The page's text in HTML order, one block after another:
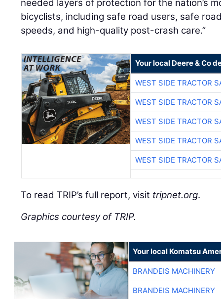
needed layers of protection for the nation’s
bicyclists, including safe road users, safe
speeds, and high-quality post-crash care.”
Your local Deere & Co
WEST SIDE TRACTOR
WEST SIDE TRACTOR
WEST SIDE TRACTOR
WEST SIDE TRACTOR
WEST SIDE TRACTOR
To read TRIP’s full report, visit tripnet.org.
Graphics courtesy of TRIP.
Your local Komatsu
BRANDEIS MACHINERY
BRANDEIS MACHINERY